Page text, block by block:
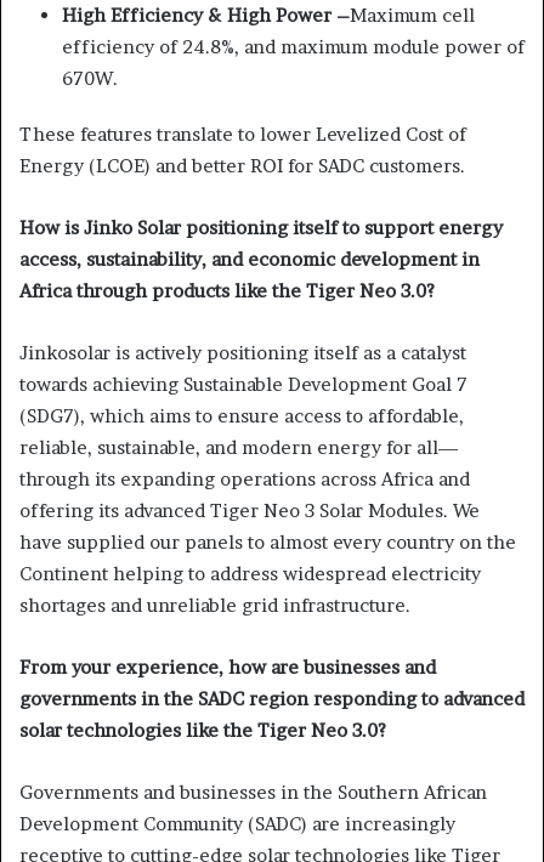
High Efficiency & High Power –Maximum cell
efficiency of 24.8%, and maximum module power of
670W.
These features translate to lower Levelized Cost of
Energy (LCOE) and better ROI for SADC customers.
How is Jinko Solar positioning itself to support energy
access, sustainability, and economic development in
Africa through products like the Tiger Neo 3.0?
Jinkosolar is actively positioning itself as a catalyst
towards achieving Sustainable Development Goal 7
(SDG7), which aims to ensure access to affordable,
reliable, sustainable, and modern energy for all—
through its expanding operations across Africa and
offering its advanced Tiger Neo 3 Solar Modules. We
have supplied our panels to almost every country on the
Continent helping to address widespread electricity
shortages and unreliable grid infrastructure.
From your experience, how are businesses and
governments in the SADC region responding to advanced
solar technologies like the Tiger Neo 3.0?
Governments and businesses in the Southern African
Development Community (SADC) are increasingly
receptive to cutting-edge solar technologies like Tiger